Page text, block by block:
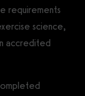
requirements
science,
accredited